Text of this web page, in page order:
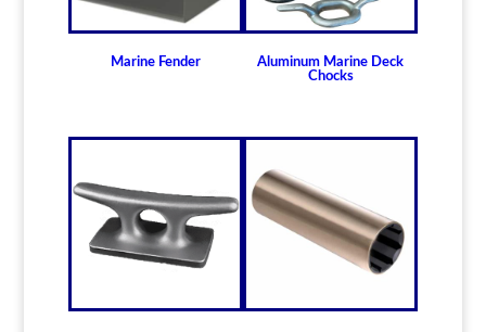
Marine Fender
Aluminum Marine Deck
Chocks